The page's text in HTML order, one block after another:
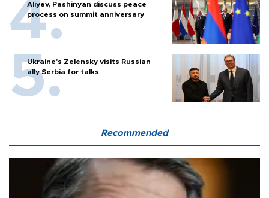
Aliyev, Pashinyan discuss peace
process on summit anniversary
Ukraine's Zelensky visits Russian
ally Serbia for talks
Recommended